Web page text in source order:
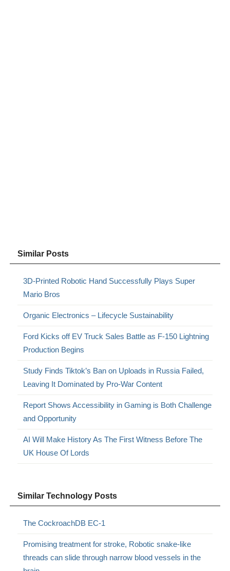
Similar Posts
3D-Printed Robotic Hand Successfully Plays Super
Mario Bros
Organic Electronics – Lifecycle Sustainability
Ford Kicks off EV Truck Sales Battle as F-150 Lightning
Production Begins
Study Finds Tiktok’s Ban on Uploads in Russia Failed,
Leaving It Dominated by Pro-War Content
Report Shows Accessibility in Gaming is Both Challenge
and Opportunity
AI Will Make History As The First Witness Before The
UK House Of Lords
Similar Technology Posts
The CockroachDB EC-1
Promising treatment for stroke, Robotic snake-like
threads can slide through narrow blood vessels in the